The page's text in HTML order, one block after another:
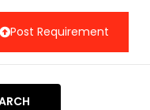
Post Requirement